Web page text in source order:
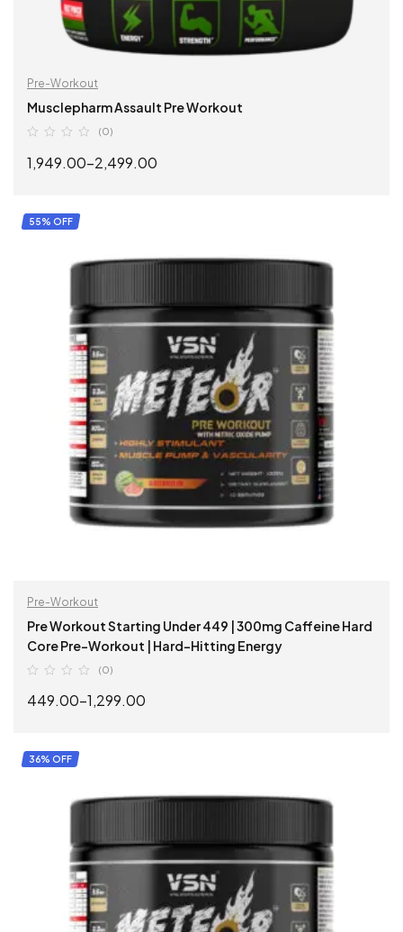
Pre-Workout
Musclepharm Assault Pre Workout
(0)
1,949.00–2,499.00
55% OFF
Pre-Workout
Pre Workout Starting Under 449 | 300mg Caffeine Hard
Core Pre-Workout | Hard-Hitting Energy
(0)
449.00–1,299.00
36% OFF